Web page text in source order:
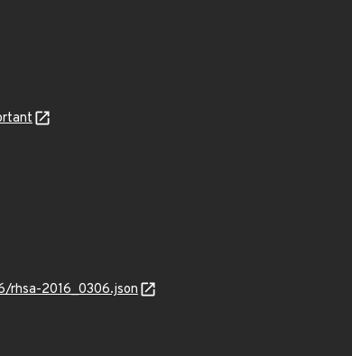
rhsa-2016_0306.json